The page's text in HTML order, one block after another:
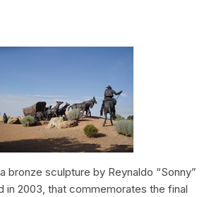
bronze sculpture by Reynaldo “Sonny”
in 2003, that commemorates the final